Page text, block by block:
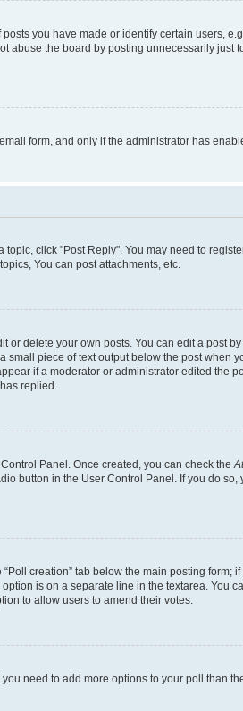
you have made or identify certain users,
abuse the board by posting unnecessarily
form, and only if the administrator has
click "Post Reply". You may need to
You can post attachments, etc.
delete your own posts. You can edit a post
piece of text output below the post when
if a moderator or administrator edited the
replied.
Panel. Once created, you can check the
button in the User Control Panel. If you do
creation” tab below the main posting
is on a separate line in the textarea. You
to allow users to amend their votes.
need to add more options to your poll than